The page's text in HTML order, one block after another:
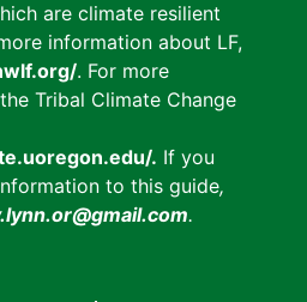
are climate resilient
information about LF,
. For more
Tribal Climate Change
. If you
to this guide,
.